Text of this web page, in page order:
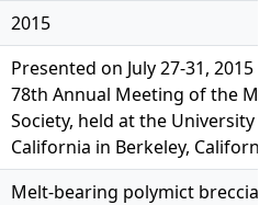
2015
Presented on July 27-31, 2015
78th Annual Meeting of the
Society, held at the University
California in Berkeley,
Melt-bearing polymict breccia,